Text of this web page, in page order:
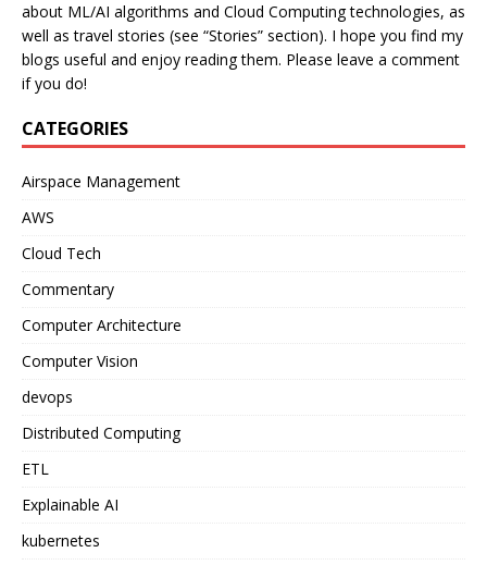
about ML/AI algorithms and Cloud Computing technologies, as
well as travel stories (see “Stories” section). I hope you find my
blogs useful and enjoy reading them. Please leave a comment
if you do!
CATEGORIES
Airspace Management
AWS
Cloud Tech
Commentary
Computer Architecture
Computer Vision
devops
Distributed Computing
ETL
Explainable AI
kubernetes